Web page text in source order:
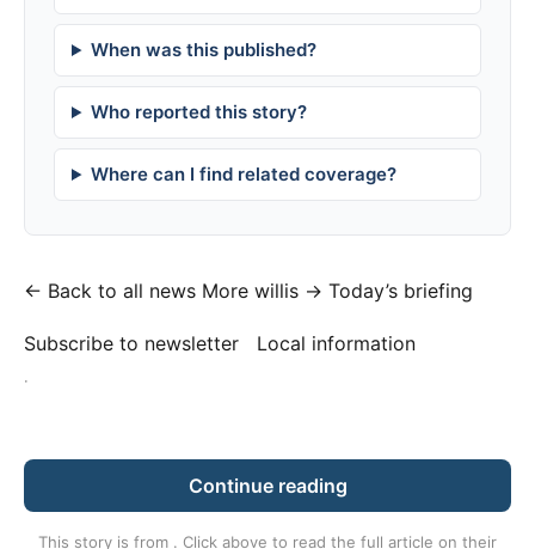
When was this published?
Who reported this story?
Where can I find related coverage?
← Back to all news More willis → Today’s briefing
Subscribe to newsletter Local information
·
Continue reading
This story is from . Click above to read the full article on their